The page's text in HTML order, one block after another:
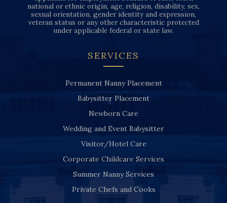
national or ethnic origin, age, religion, disability, sex,
sexual orientation, gender identity and expression,
veteran status or any other characteristic protected
under applicable federal or state law.
SERVICES
Permanent Nanny Placement
Babysitter Placement
Newborn Care
Wedding and Event Babysitter
Visitor/Hotel Care
Corporate Childcare Services
Summer Nanny Services
Private Chefs and Cooks